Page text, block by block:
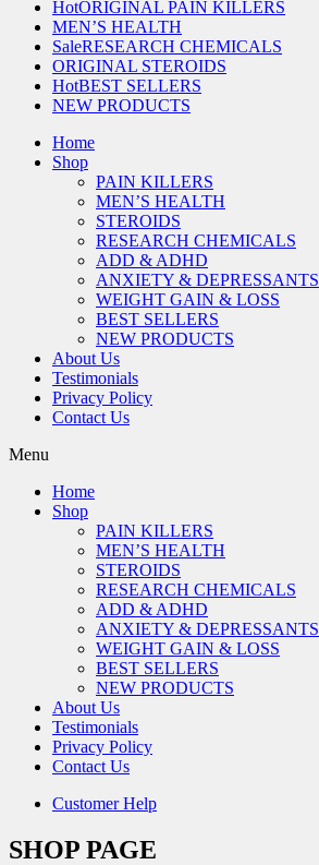
HotORIGINAL PAIN KILLERS
MEN’S HEALTH
SaleRESEARCH CHEMICALS
ORIGINAL STEROIDS
HotBEST SELLERS
NEW PRODUCTS
Home
Shop
PAIN KILLERS
MEN’S HEALTH
STEROIDS
RESEARCH CHEMICALS
ADD & ADHD
ANXIETY & DEPRESSANTS
WEIGHT GAIN & LOSS
BEST SELLERS
NEW PRODUCTS
About Us
Testimonials
Privacy Policy
Contact Us
Menu
Home
Shop
PAIN KILLERS
MEN’S HEALTH
STEROIDS
RESEARCH CHEMICALS
ADD & ADHD
ANXIETY & DEPRESSANTS
WEIGHT GAIN & LOSS
BEST SELLERS
NEW PRODUCTS
About Us
Testimonials
Privacy Policy
Contact Us
Customer Help
SHOP PAGE